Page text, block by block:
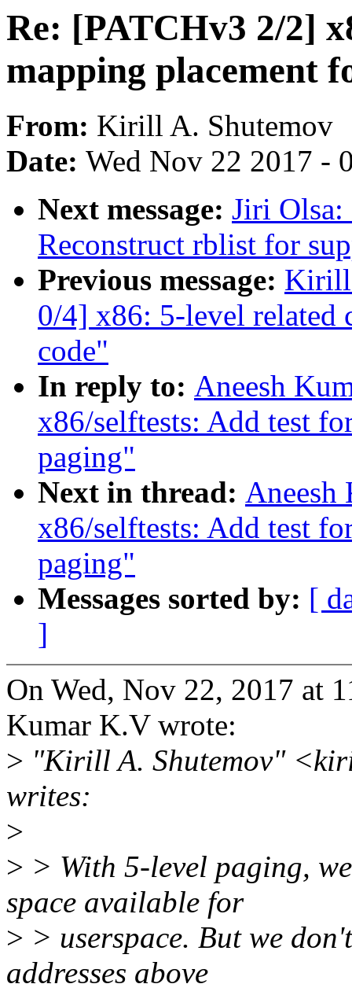
Re: [PATCHv3 2/2]
mapping placement
From: Kirill A. Shutemov
Date: Wed Nov 22 2017 -
Next message: Jiri
Reconstruct rblist for
Previous message: Kirill
0/4] x86: 5-level related
code"
In reply to: Aneesh
x86/selftests: Add test
paging"
Next in thread: Aneesh
x86/selftests: Add test
paging"
Messages sorted by: [
]
On Wed, Nov 22, 2017 at
Kumar K.V wrote:
> "Kirill A. Shutemov"
writes:
>
> > With 5-level paging,
space available for
> > userspace. But we
addresses above